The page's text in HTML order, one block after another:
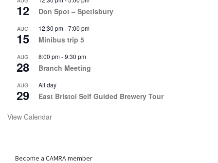
12 Don Spot – Spetisbury
AUG
15
12:30 pm-7:00 pm
Minibus trip 5
AUG
28
8:00 pm-9:30 pm
Branch Meeting
AUG
29
All day
East Bristol Self Guided Brewery Tour
View Calendar
Become a CAMRA member